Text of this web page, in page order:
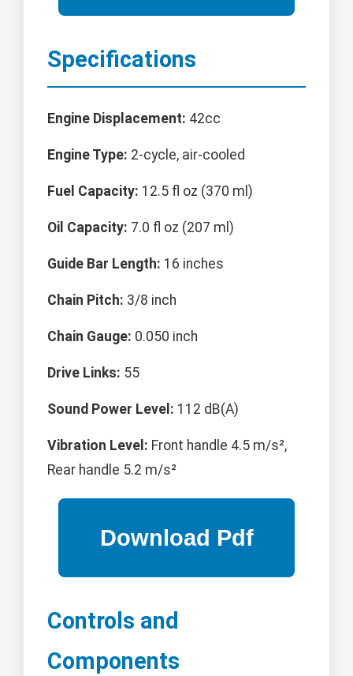
Specifications
Engine Displacement: 42cc
Engine Type: 2-cycle, air-cooled
Fuel Capacity: 12.5 fl oz (370 ml)
Oil Capacity: 7.0 fl oz (207 ml)
Guide Bar Length: 16 inches
Chain Pitch: 3/8 inch
Chain Gauge: 0.050 inch
Drive Links: 55
Sound Power Level: 112 dB(A)
Vibration Level: Front handle 4.5 m/s²,
Rear handle 5.2 m/s²
Controls and
Components